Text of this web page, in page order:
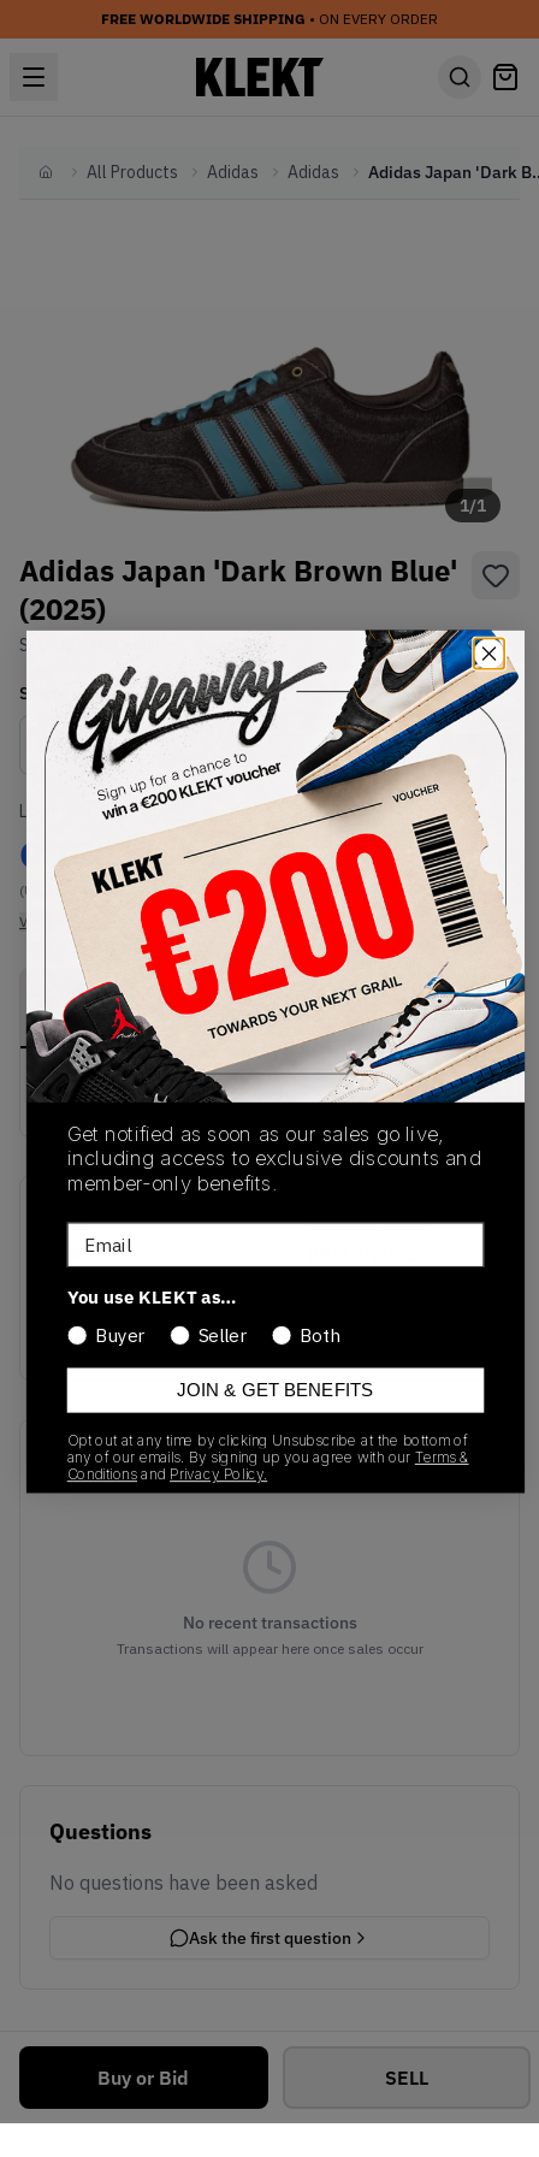
FREE WORLDWIDE SHIPPING • ON EVERY ORDER
HomeAll Products Adidas Adidas Adidas
1/1
Adidas Japan 'Dark Brown Blue'
(2025)
SKU: Brand New
Select USSize
Size Guide
Lowest Listing Price
€ 100
(US 11)
View all listings
Highest Bid
-
View all bids
Buy or Bid SELL
PRODUCT
DESCRIPTION
SHIPPING
INFORMATION
AUTHENTICATION
PROCESS
Buy & sell this product on KLEKT.
SKU
JS4028
Release Date
Colorway
BROWN
Recent Transactions(0)
No recent transactions
Transactions will appear here once sales occur
Questions
No questions have been asked
Ask the first question
Get notified as soon as our sales go live,
including access to exclusive discounts and
member-only benefits.
Email
You use KLEKT as…
Buyer
Seller Both
JOIN & GET BENEFITS
Opt out at any time by clicking Unsubscribe at the bottom of
any of our emails. By signing up you agree with our Terms &
Conditionsand Privacy Policy.